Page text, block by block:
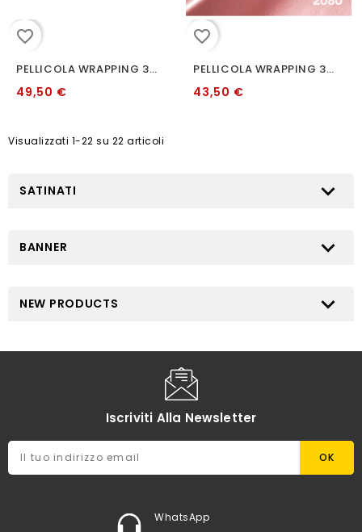
favorite_border
PELLICOLA WRAPPING 3M 2080 S327 OCEAN SHIMMER
49,50 €
favorite_border
PELLICOLA WRAPPING 3M 2080 S23 VELVET ROSE
43,50 €
Visualizzati 1-22 su 22 articoli
SATINATI 
BANNER 
NEW PRODUCTS 
Iscriviti Alla Newsletter
WhatsApp